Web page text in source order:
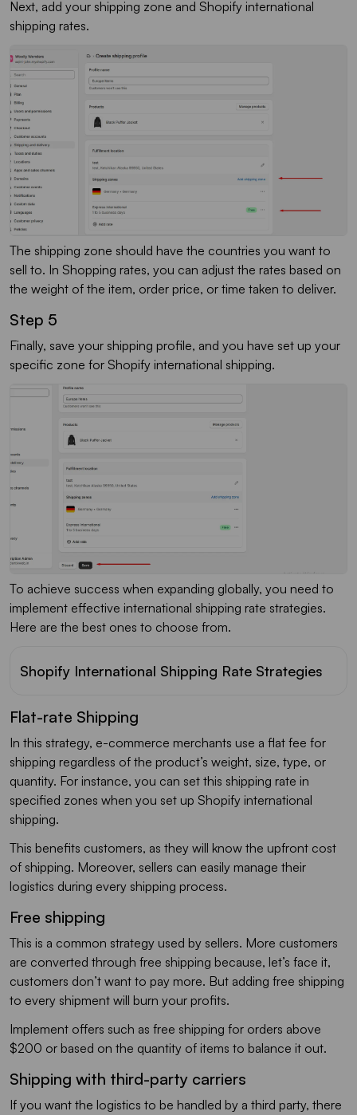
Next, add your shipping zone and Shopify international
shipping rates.
The shipping zone should have the countries you want to
sell to. In Shopping rates, you can adjust the rates based on
the weight of the item, order price, or time taken to deliver.
Step 5
Finally, save your shipping profile, and you have set up your
specific zone for Shopify international shipping.
To achieve success when expanding globally, you need to
implement effective international shipping rate strategies.
Here are the best ones to choose from.
Shopify International Shipping Rate Strategies
Flat-rate Shipping
In this strategy, e-commerce merchants use a flat fee for
shipping regardless of the product’s weight, size, type, or
quantity. For instance, you can set this shipping rate in
specified zones when you set up Shopify international
shipping.
This benefits customers, as they will know the upfront cost
of shipping. Moreover, sellers can easily manage their
logistics during every shipping process.
Free shipping
This is a common strategy used by sellers. More customers
are converted through free shipping because, let’s face it,
customers don’t want to pay more. But adding free shipping
to every shipment will burn your profits.
Implement offers such as free shipping for orders above
$200 or based on the quantity of items to balance it out.
Shipping with third-party carriers
If you want the logistics to be handled by a third party, there